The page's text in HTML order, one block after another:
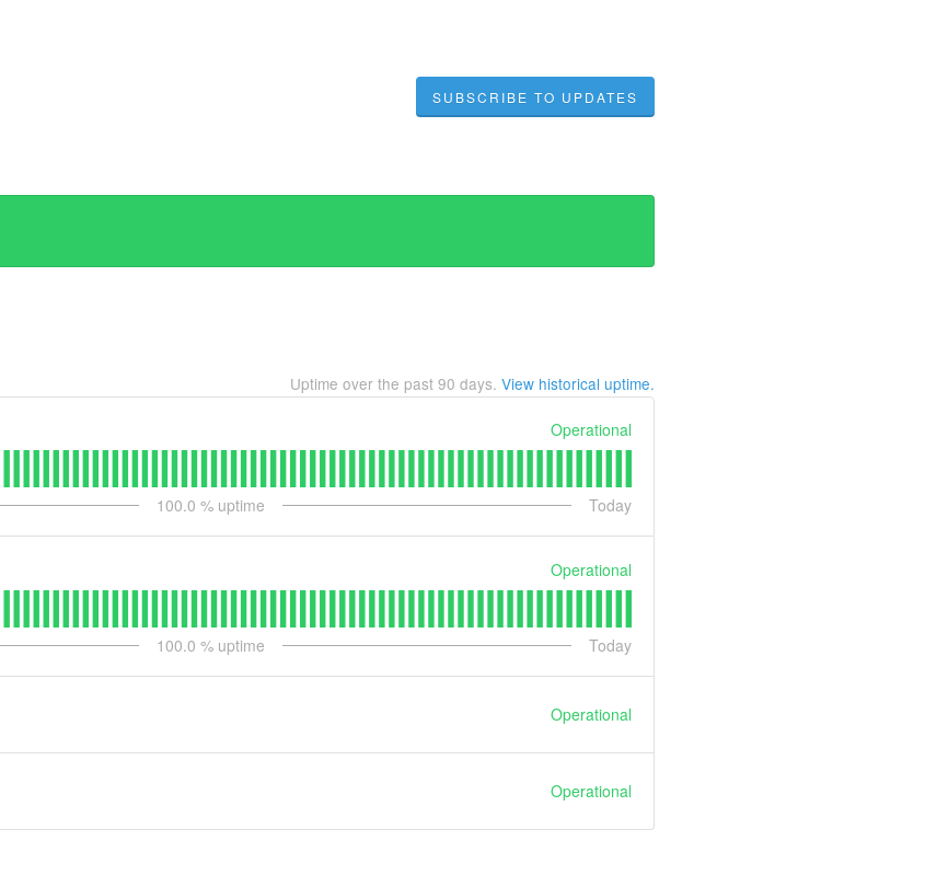
SUBSCRIBE TO UPDATES
Uptime over the past 90 days. View historical uptime.
Operational
100.0 % uptime Today
Operational
100.0 % uptime Today
Operational
Operational